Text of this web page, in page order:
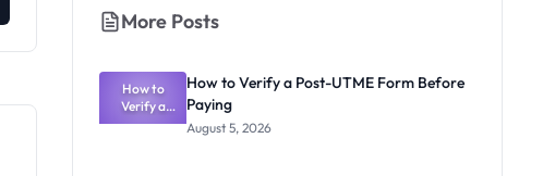
More Posts
How to
Verify a
Post-UTME
How to Verify a Post-UTME Form Before
Paying
August 5, 2026